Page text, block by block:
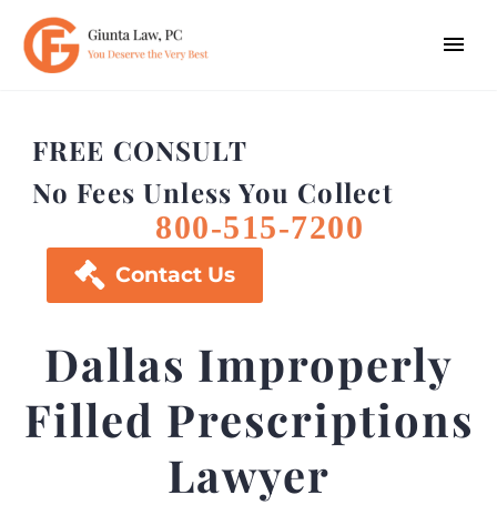
FREE CONSULT
No Fees Unless You Collect
800-515-7200
 Contact Us
Dallas Improperly
Filled Prescriptions
Lawyer